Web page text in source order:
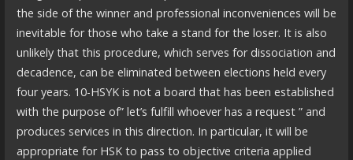
the side of the winner and professional inconveniences will be
inevitable for those who take a stand for the loser. It is also
unlikely that this procedure, which serves for dissociation and
decadence, can be eliminated between elections held every
four years. 10-HSYK is not a board that has been established
with the purpose of” let’s fulfill whoever has a request ” and
produces services in this direction. In particular, it will be
appropriate for HSK to pass to objective criteria applied